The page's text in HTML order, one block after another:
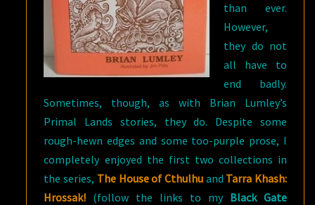
than ever.
However,
they do not
all have to
end badly.
Sometimes, though, as with Brian Lumley’s
Primal Lands stories, they do. Despite some
rough-hewn edges and some too-purple prose, I
completely enjoyed the first two collections in
the series, The House of Cthulhuand Tarra Khash:
Hrossak! (follow the links to my Black Gate